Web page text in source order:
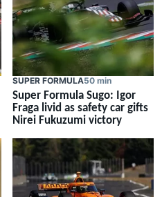
SUPER FORMULA50 min
Super Formula Sugo: Igor
Fraga livid as safety car gifts
Nirei Fukuzumi victory